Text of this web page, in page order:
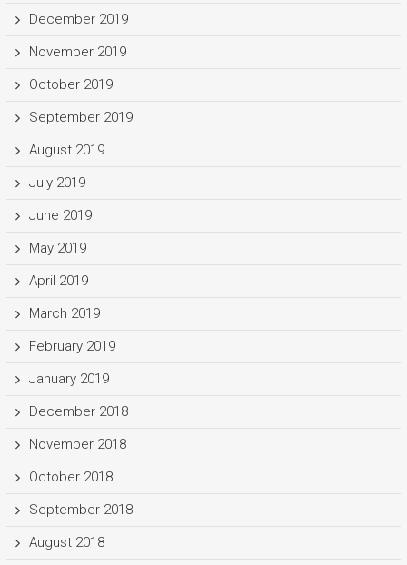
December 2019
November 2019
October 2019
September 2019
August 2019
July 2019
June 2019
May 2019
April 2019
March 2019
February 2019
January 2019
December 2018
November 2018
October 2018
September 2018
August 2018